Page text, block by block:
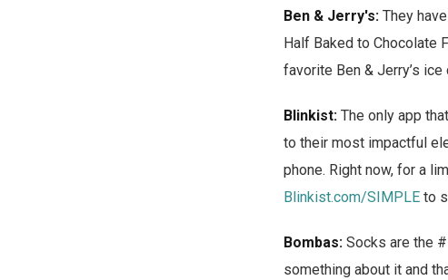
Ben & Jerry's: They
Half Baked to Chocolate
favorite Ben & Jerry’s
Blinkist: The only app
to their most impactful
phone. Right now, for a
Blinkist.com/SIMPLE to
Bombas: Socks are the
something about it and